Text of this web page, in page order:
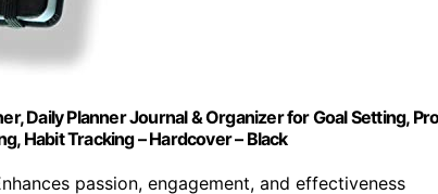
Daily Planner Journal & Organizer for Goal Setting,
Habit Tracking – Hardcover – Black
passion, engagement, and effectiveness